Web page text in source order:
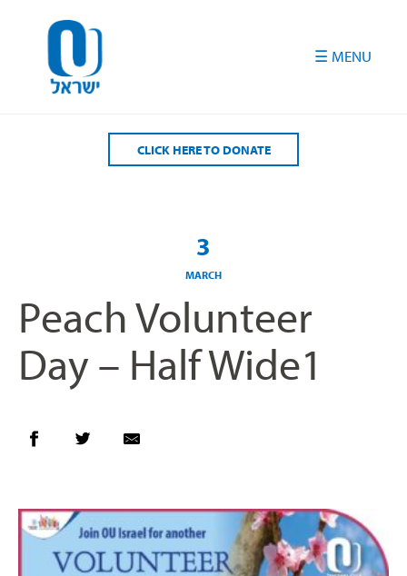
CLICK HERE TO DONATE
3
MARCH
Peach Volunteer
Day – Half Wide1